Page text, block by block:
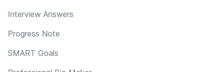
Interview Answers
Progress Note
SMART Goals